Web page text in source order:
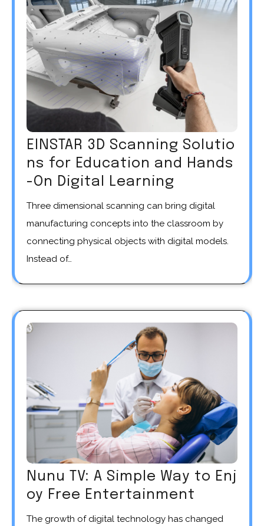
EINSTAR 3D Scanning Solutio
ns for Education and Hands
-On Digital Learning
Three dimensional scanning can bring digital
manufacturing concepts into the classroom by
connecting physical objects with digital models.
Instead of…
Nunu TV: A Simple Way to Enj
oy Free Entertainment
The growth of digital technology has changed